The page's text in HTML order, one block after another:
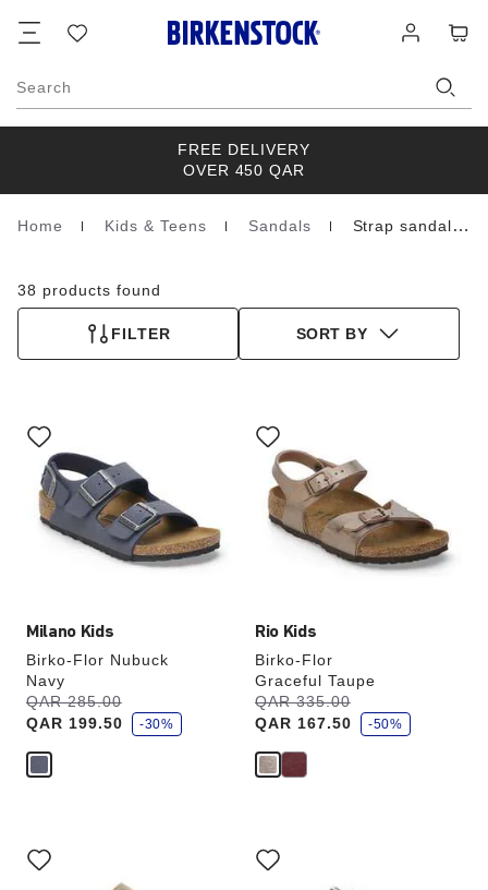
list
in
Search
FREE DELIVERY
OVER 450 QAR
Homepage
Home Kids & Teens Sandals Strap sandals
38 products found
FILTER SORT BY
Milano Kids
Birko-Flor Nubuck
Navy
Was:
QAR 285.00
is
QAR 199.50
s
a
v
-30%
with
swatch
colors
will
update
product
Rio Kids
Birko-Flor
Graceful Taupe
Was:
QAR 335.00
is
QAR 167.50
s
a
v
-50%
with
swatch
colors
will
update
product
with
swatch
with
swatch